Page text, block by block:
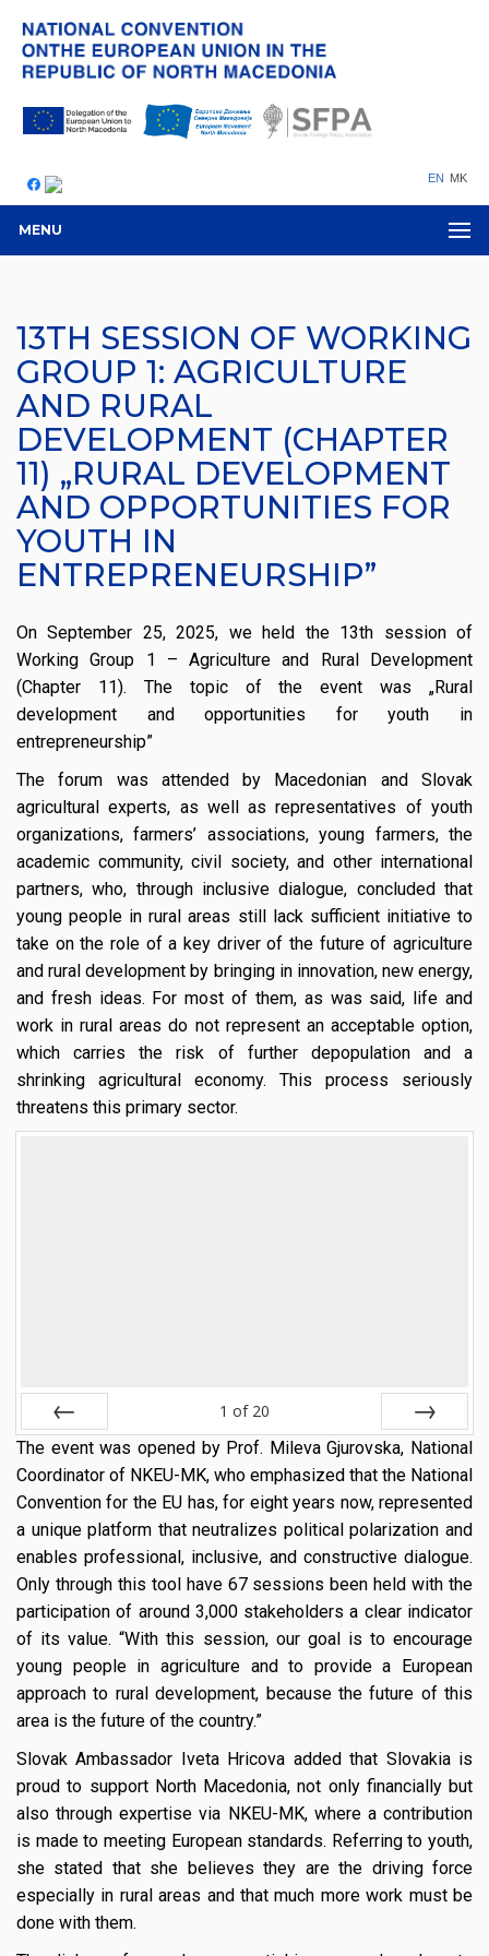
EN MK
MENU
13TH SESSION OF WORKING
GROUP 1: AGRICULTURE
AND RURAL
DEVELOPMENT (CHAPTER
11) „RURAL DEVELOPMENT
AND OPPORTUNITIES FOR
YOUTH IN
ENTREPRENEURSHIP”
On September 25, 2025, we held the 13th session of
Working Group 1 – Agriculture and Rural Development
(Chapter 11). The topic of the event was „Rural
development and opportunities for youth in
entrepreneurship”
The forum was attended by Macedonian and Slovak
agricultural experts, as well as representatives of youth
organizations, farmers’ associations, young farmers, the
academic community, civil society, and other international
partners, who, through inclusive dialogue, concluded that
young people in rural areas still lack sufficient initiative to
take on the role of a key driver of the future of agriculture
and rural development by bringing in innovation, new energy,
and fresh ideas. For most of them, as was said, life and
work in rural areas do not represent an acceptable option,
which carries the risk of further depopulation and a
shrinking agricultural economy. This process seriously
threatens this primary sector.
Prev
1 of 20
Next
The event was opened by Prof. Mileva Gjurovska, National
Coordinator of NKEU-MK, who emphasized that the National
Convention for the EU has, for eight years now, represented
a unique platform that neutralizes political polarization and
enables professional, inclusive, and constructive dialogue.
Only through this tool have 67 sessions been held with the
participation of around 3,000 stakeholders a clear indicator
of its value. “With this session, our goal is to encourage
young people in agriculture and to provide a European
approach to rural development, because the future of this
area is the future of the country.”
Slovak Ambassador Iveta Hricova added that Slovakia is
proud to support North Macedonia, not only financially but
also through expertise via NKEU-MK, where a contribution
is made to meeting European standards. Referring to youth,
she stated that she believes they are the driving force
especially in rural areas and that much more work must be
done with them.